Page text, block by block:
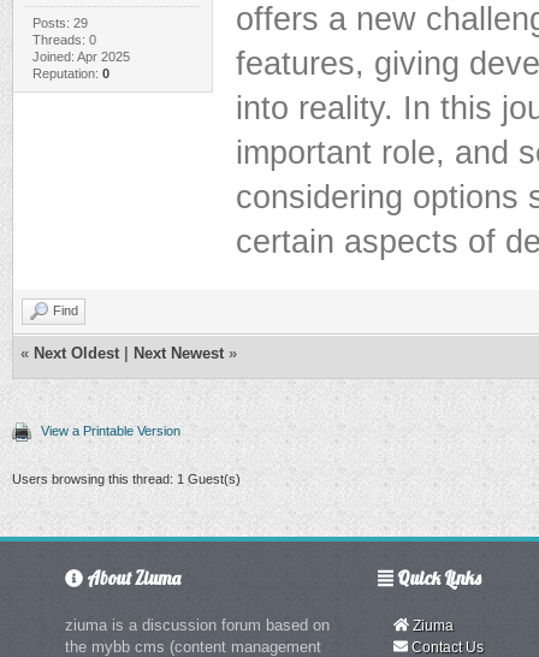
Posts: 29
Threads: 0
Joined: Apr 2025
Reputation: 0
offers a new
features, giving
into reality. In this
important role, and
considering options
certain aspects of
Find
« Next Oldest Next Newest »
View a Printable Version
Users browsing this thread: 1 Guest(s)
About Ziuma
ziuma is a discussion forum based on
the mybb cms (content management
Quick Links
Ziuma
Contact Us